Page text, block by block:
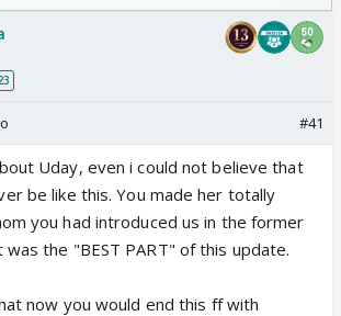
#41
Uday, even i could not believe that
be like this. You made her totally
you had introduced us in the former
the "BEST PART" of this update.
now you would end this ff with